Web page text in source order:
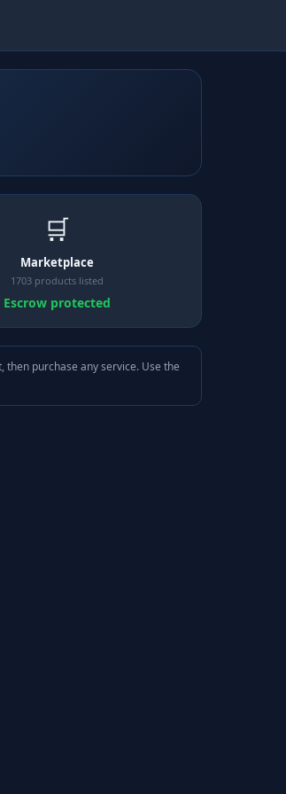
🛒
Marketplace
1703 products listed
Escrow protected
purchase any service. Use the